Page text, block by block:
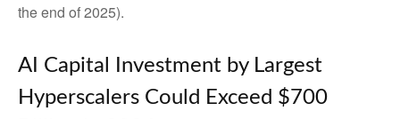
the end of 2025).
AI Capital Investment by Largest
Hyperscalers Could Exceed $700